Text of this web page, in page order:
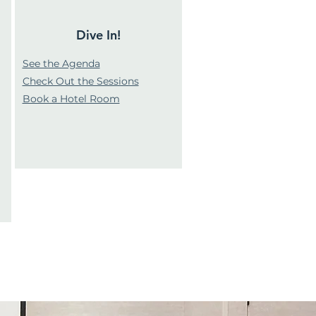
Dive In!
See the Agenda
Check Out the Sessions
Book a Hotel Room